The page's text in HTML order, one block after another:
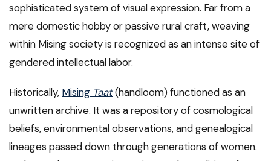
sophisticated system of visual expression. Far from a
mere domestic hobby or passive rural craft, weaving
within Mising society is recognized as an intense site of
gendered intellectual labor.
Historically, Mising Taat(handloom) functioned as an
unwritten archive. It was a repository of cosmological
beliefs, environmental observations, and genealogical
lineages passed down through generations of women.